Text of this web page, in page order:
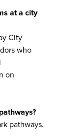
at a city
City
who
on
pathways.